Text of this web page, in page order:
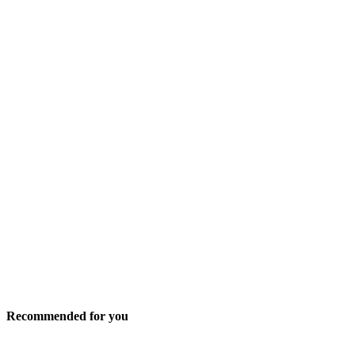
Recommended for you